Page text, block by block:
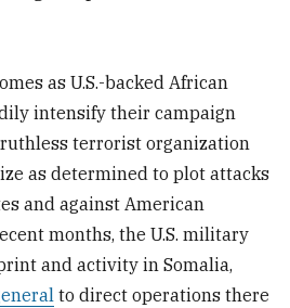
as U.S.-backed African
intensify their campaign
terrorist organization
as determined to plot attacks
and against American
months, the U.S. military
and activity in Somalia,
to direct operations there